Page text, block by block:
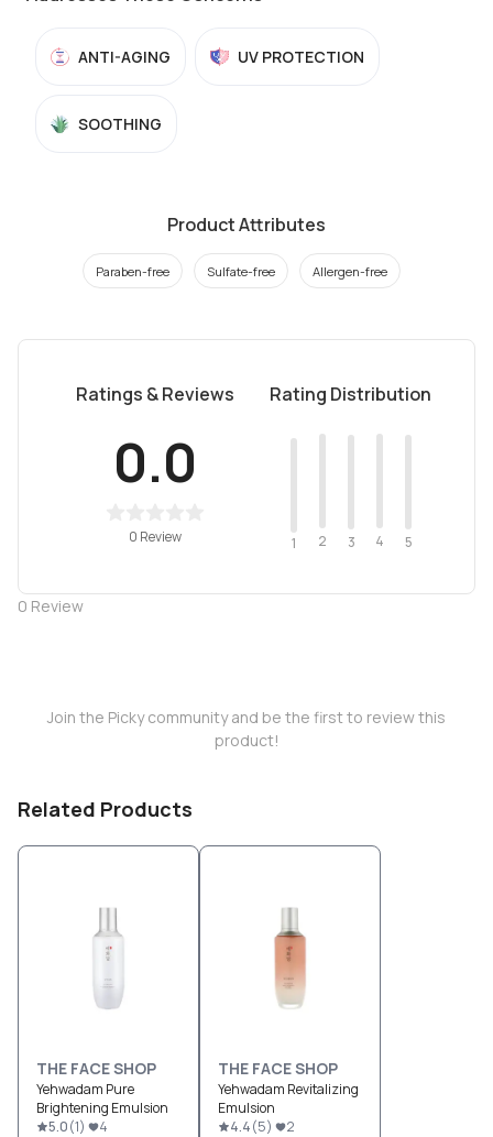
ANTI-AGING UV PROTECTION
SOOTHING
Product Attributes
Paraben-free Sulfate-free Allergen-free
Ratings & Reviews
0.0
0 Review
Rating Distribution
1 2 3 4 5
0 Review
Join the Picky community and be the first to review this
product!
Related Products
THE FACE SHOP
Yehwadam Pure
Brightening Emulsion
5.0(1) 4
THE FACE SHOP
Yehwadam Revitalizing
Emulsion
4.4(5) 2